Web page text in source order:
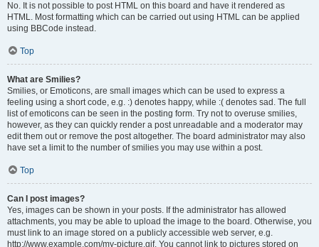
No. It is not possible to post HTML on this board and have it rendered as
HTML. Most formatting which can be carried out using HTML can be applied
using BBCode instead.
Top
What are Smilies?
Smilies, or Emoticons, are small images which can be used to express a
feeling using a short code, e.g. :) denotes happy, while :( denotes sad. The full
list of emoticons can be seen in the posting form. Try not to overuse smilies,
however, as they can quickly render a post unreadable and a moderator may
edit them out or remove the post altogether. The board administrator may also
have set a limit to the number of smilies you may use within a post.
Top
Can I post images?
Yes, images can be shown in your posts. If the administrator has allowed
attachments, you may be able to upload the image to the board. Otherwise, you
must link to an image stored on a publicly accessible web server, e.g.
http://www.example.com/my-picture.gif. You cannot link to pictures stored on